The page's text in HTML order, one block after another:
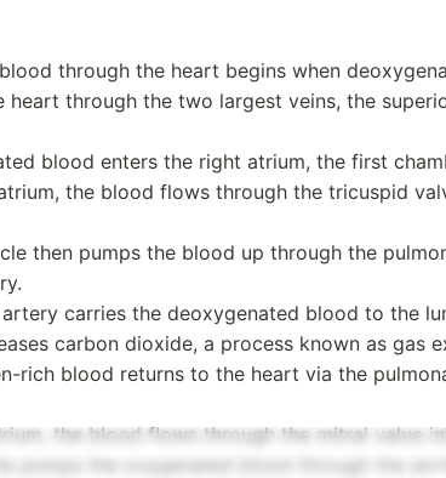
through the heart begins when
heart through the two largest veins, the
blood enters the right atrium, the first
the blood flows through the tricuspid
then pumps the blood up through the
carries the deoxygenated blood to the
carbon dioxide, a process known as gas
rich blood returns to the heart via the
the blood flows through the mitral valve
pumps the oxygenated blood through the